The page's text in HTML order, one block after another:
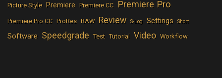
Picture Style Premiere Premiere CC Premiere Pro
Premiere Pro CC ProRes RAW Review S-Log Settings Short
Software Speedgrade Test Tutorial Video Workflow